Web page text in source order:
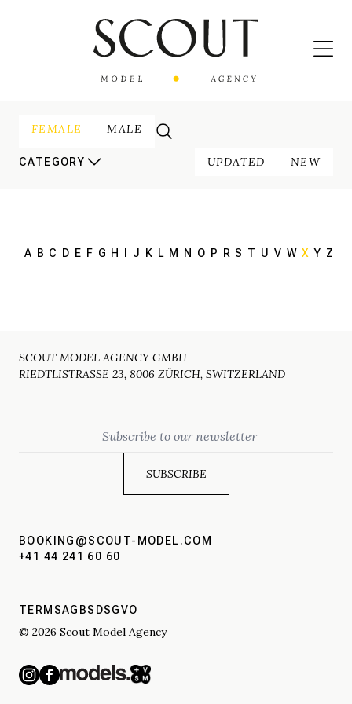
FEMALE MALE
CATEGORY UPDATED NEW
A B C D E F G H J K L M N O P R S T U V W X Y Z
SCOUT MODEL AGENCY GMBH
RIEDTLISTRASSE 23, 8006 ZÜRICH, SWITZERLAND
BOOKING@SCOUT-MODEL.COM
+41 44 241 60 60
TERMSAGBS DSGVO
© 2026 Scout Model Agency